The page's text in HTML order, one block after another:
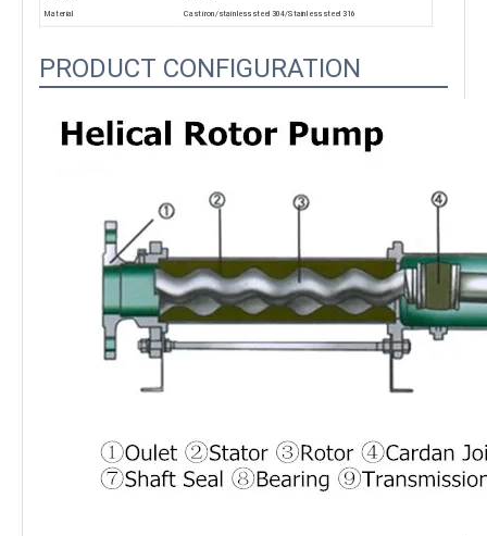
Material Cast iron/stainless steel 304/Stainless steel 316
PRODUCT CONFIGURATION